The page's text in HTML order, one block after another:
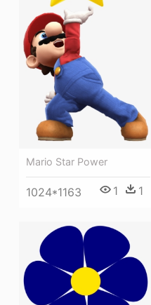
Mario Star Power
1024*1163 1 1